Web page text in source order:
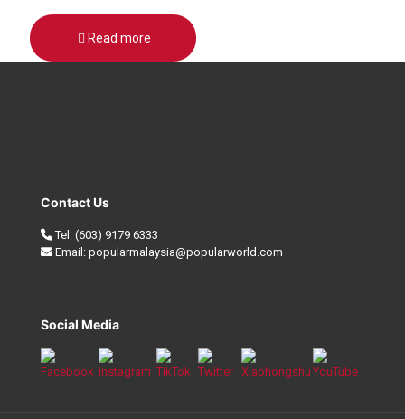
Read more
Contact Us
Tel: (603) 9179 6333
Email: popularmalaysia@popularworld.com
Social Media